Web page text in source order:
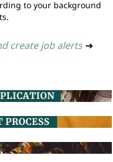
to your background
create job alerts ➔